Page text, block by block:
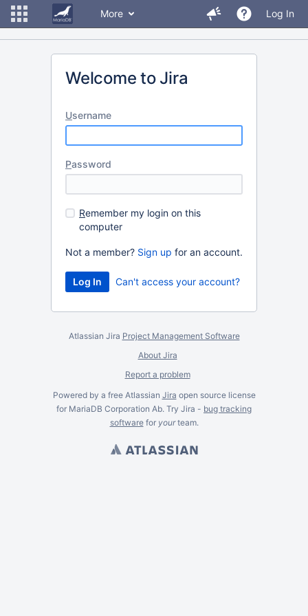
More Log In
Welcome to Jira
Username
Password
Remember my login on this
computer
Not a member? Sign up for an account.
Can't access your account?
Atlassian Jira Project Management Software
About Jira
Report a problem
Powered by a free Atlassian Jira open source license
for MariaDB Corporation Ab. Try Jira - bug tracking
softwarefor yourteam.